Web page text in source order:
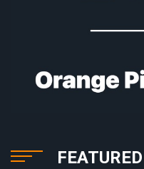
FEATURED